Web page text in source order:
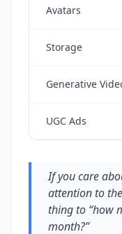
Avatars
Storage
Generative
UGC Ads
If you care
attention to the
thing to “how
month?”